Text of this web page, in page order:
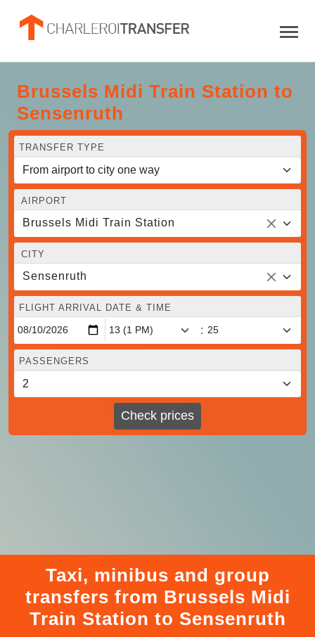
Brussels Midi Train Station to
Sensenruth
TRANSFER TYPE
AIRPORT
Brussels Midi Train Station
CITY
Sensenruth
FLIGHT ARRIVAL DATE & TIME
:
PASSENGERS
Check prices
Taxi, minibus and group
transfers from Brussels Midi
Train Station to Sensenruth